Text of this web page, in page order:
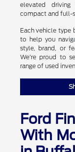
elevated
compact and full-
Each vehicle type
to help you
style, brand, or
We're proud to
range of used
Ford
With